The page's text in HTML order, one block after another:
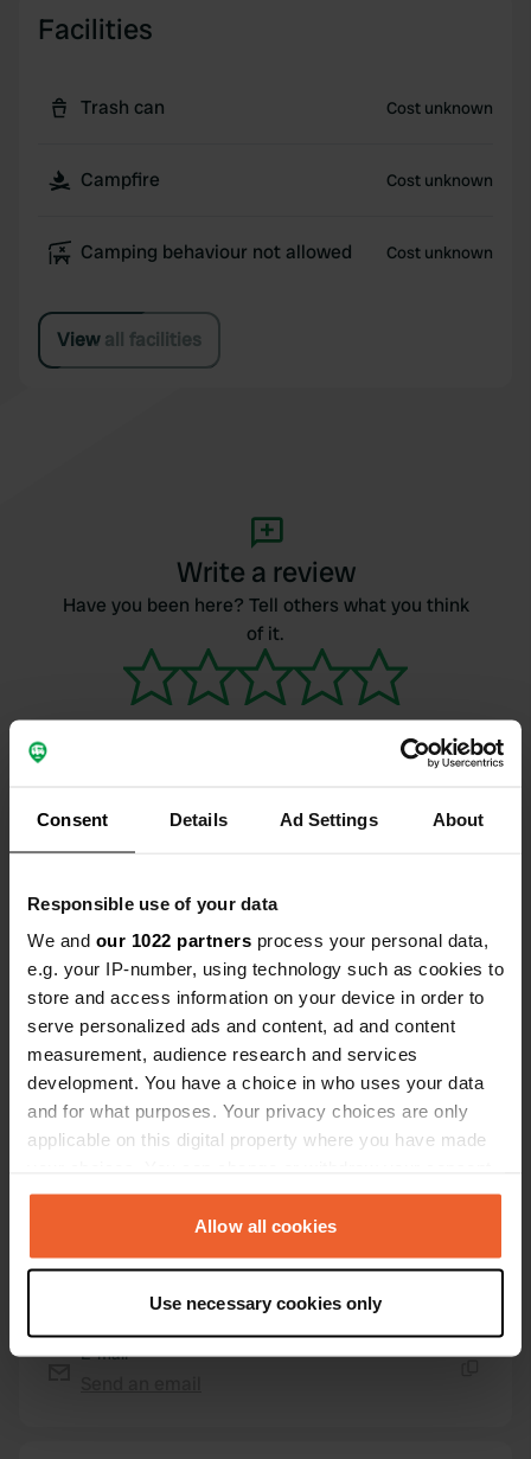
Consent Details Ad Settings About
Responsible use of your data
We and our 1022 partners process your personal data,
e.g. your IP-number, using technology such as cookies to
store and access information on your device in order to
serve personalized ads and content, ad and content
measurement, audience research and services
development. You have a choice in who uses your data
and for what purposes. Your privacy choices are only
applicable on this digital property where you have made
any time from the Cookie Declaration or by clicking on
the Privacy trigger icon.
Collect information about your geographical location
which can be accurate to within several meters
Allow all cookies
Use necessary cookies only
Facilities
Trash can Cost unknown
Campfire Cost unknown
Camping behaviour not allowed Cost unknown
View all facilities
Write a review
Have you been here? Tell others what you think
of it.
Location
3713, Bikstu pagasts, Latvia Copy
Coordinates
56° 37' 60" N 23° 0' 51" E
56.63324 23.01428
Copy
Sitecode
195755 Copy
PRO+
Map
Show on map
E-mail